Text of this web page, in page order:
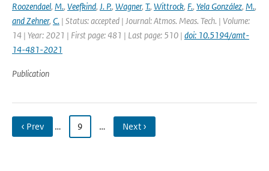
Roozendael, M., Veefkind, J. P., Wagner, T., Wittrock, F., Yela González, M.,
and Zehner, C. | Status: accepted | Journal: Atmos. Meas. Tech. | Volume:
14 | Year: 2021 | First page: 481 | Last page: 510 | doi: 10.5194/amt-
14-481-2021
Publication
‹ Prev … 9 … Next ›